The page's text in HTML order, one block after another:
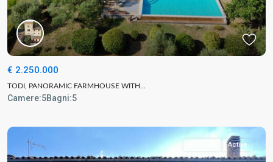
€ 2.250.000
TODI, PANORAMIC FARMHOUSE WITH...
Camere:5Bagni:5
Active